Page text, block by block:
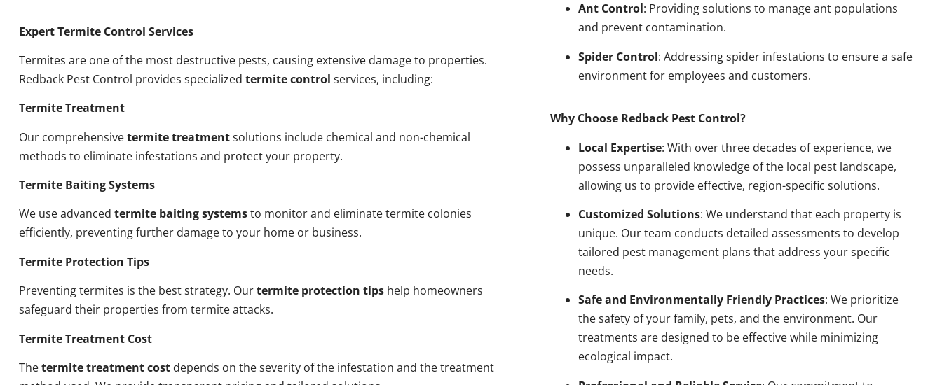
Expert Termite Control Services
Termites are one of the most destructive pests, causing extensive damage to properties.
Redback Pest Control provides specialized termite control services, including:
Termite Treatment
Our comprehensivetermite treatmentsolutions include chemical and non-chemical
methods to eliminate infestations and protect your property.
Termite Baiting Systems
We use advanced termite baiting systemsto monitor and eliminate termite colonies
efficiently, preventing further damage to your home or business.
Termite Protection Tips
Preventing termites is the best strategy. Ourtermite protection tipshelp homeowners
safeguard their properties from termite attacks.
Termite Treatment Cost
Thetermite treatment costdepends on the severity of the infestation and the treatment
Ant Control: Providing solutions to manage ant populations
and prevent contamination.
Spider Control: Addressing spider infestations to ensure a safe
environment for employees and customers.
Why Choose Redback Pest Control?
Local Expertise: With over three decades of experience, we
possess unparalleled knowledge of the local pest landscape,
allowing us to provide effective, region-specific solutions.
Customized Solutions: We understand that each property is
unique. Our team conducts detailed assessments to develop
tailored pest management plans that address your specific
needs.
Safe and Environmentally Friendly Practices: We prioritize
the safety of your family, pets, and the environment. Our
treatments are designed to be effective while minimizing
ecological impact.